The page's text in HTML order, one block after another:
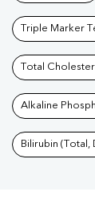
Triple Marker
Total
Alkaline
Bilirubin